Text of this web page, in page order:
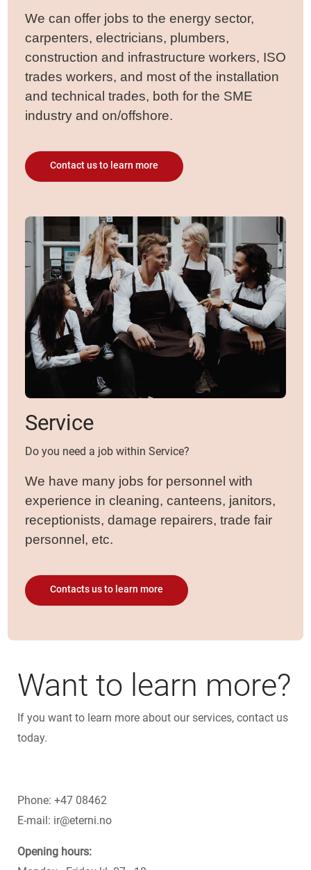
We can offer jobs to the energy sector,
carpenters, electricians, plumbers,
construction and infrastructure workers, ISO
trades workers, and most of the installation
and technical trades, both for the SME
industry and on/offshore.
Contact us to learn more
Service
Do you need a job within Service?
We have many jobs for personnel with
experience in cleaning, canteens, janitors,
receptionists, damage repairers, trade fair
personnel, etc.
Contacts us to learn more
Want to learn more?
If you want to learn more about our services, contact us
today.
Phone: +47 08462
E-mail: ir@eterni.no
Opening hours: